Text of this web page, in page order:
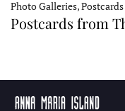
Photo Galleries,
Postcards from